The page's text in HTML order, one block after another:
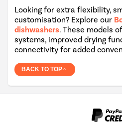
Looking for extra flexibility,
customisation? Explore our
dishwashers. These models
systems, improved drying
connectivity for added
BACK TO TOP